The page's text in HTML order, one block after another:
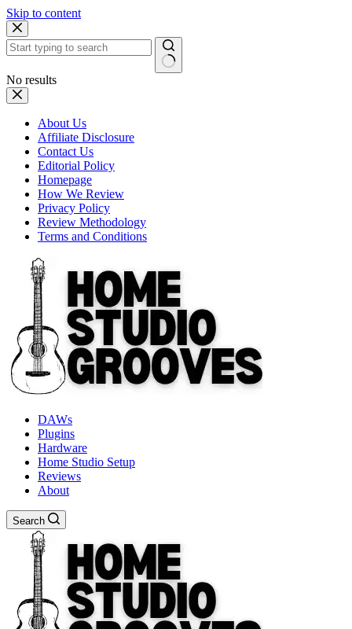
Skip to content
No results
About Us
Affiliate Disclosure
Contact Us
Editorial Policy
Homepage
How We Review
Privacy Policy
Review Methodology
Terms and Conditions
DAWs
Plugins
Hardware
Home Studio Setup
Reviews
About
Search